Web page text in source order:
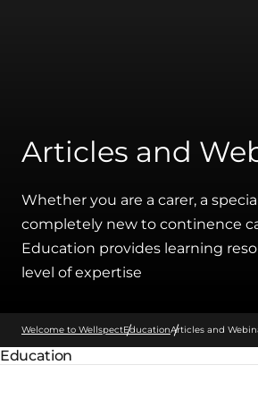
Articles and
completely new to continence
Education provides learning
level of expertise
Welcome to WellspectEducationArticles and
Parent page:
Education